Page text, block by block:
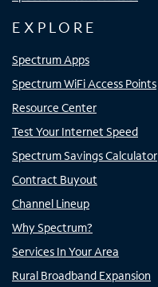
EXPLORE
Spectrum Apps
Spectrum WiFi Access Points
Resource Center
Test Your Internet Speed
Spectrum Savings Calculator
Contract Buyout
Channel Lineup
Why Spectrum?
Services In Your Area
Rural Broadband Expansion